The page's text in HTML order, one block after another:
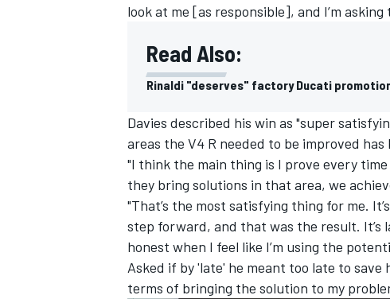
IMSA
look at me [as responsible], and I’m
Read Also:
Rinaldi "deserves" factory Ducati
Davies described his win as "super
areas the V4 R needed to be improved
"I think the main thing is I prove every
they bring solutions in that area, we
"That’s the most satisfying thing for me.
step forward, and that was the result. It’s
honest when I feel like I’m using the
Asked if by 'late' he meant too late to save
terms of bringing the solution to my